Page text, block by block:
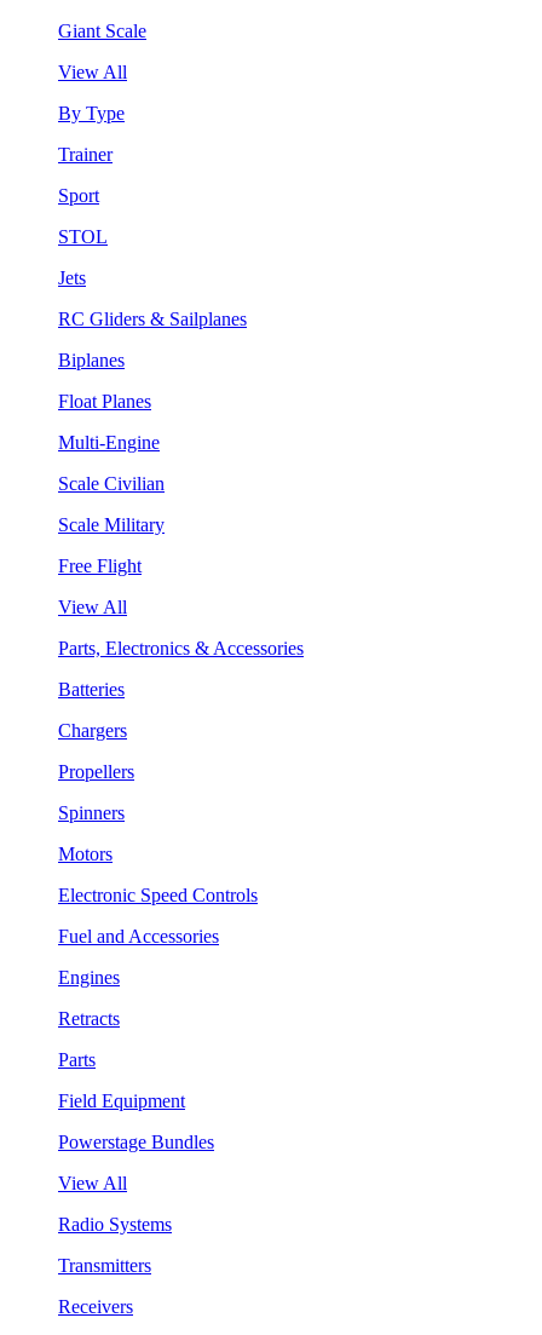
Giant Scale
View All
By Type
Trainer
Sport
STOL
Jets
RC Gliders & Sailplanes
Biplanes
Float Planes
Multi-Engine
Scale Civilian
Scale Military
Free Flight
View All
Parts, Electronics & Accessories
Batteries
Chargers
Propellers
Spinners
Motors
Electronic Speed Controls
Fuel and Accessories
Engines
Retracts
Parts
Field Equipment
Powerstage Bundles
View All
Radio Systems
Transmitters
Receivers